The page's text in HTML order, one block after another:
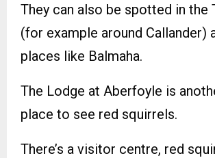
They can also be spotted in the
(for example around Callander)
places like Balmaha.
The Lodge at Aberfoyle is
place to see red squirrels.
There’s a visitor centre, red